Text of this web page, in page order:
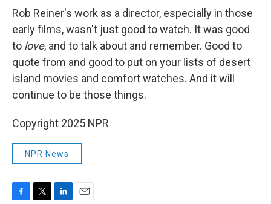
Rob Reiner's work as a director, especially in those
early films, wasn't just good to watch. It was good
to love, and to talk about and remember. Good to
quote from and good to put on your lists of desert
island movies and comfort watches. And it will
continue to be those things.
Copyright 2025 NPR
NPR News